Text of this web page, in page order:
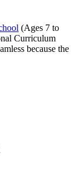
(Ages 7 to
Curriculum
because the